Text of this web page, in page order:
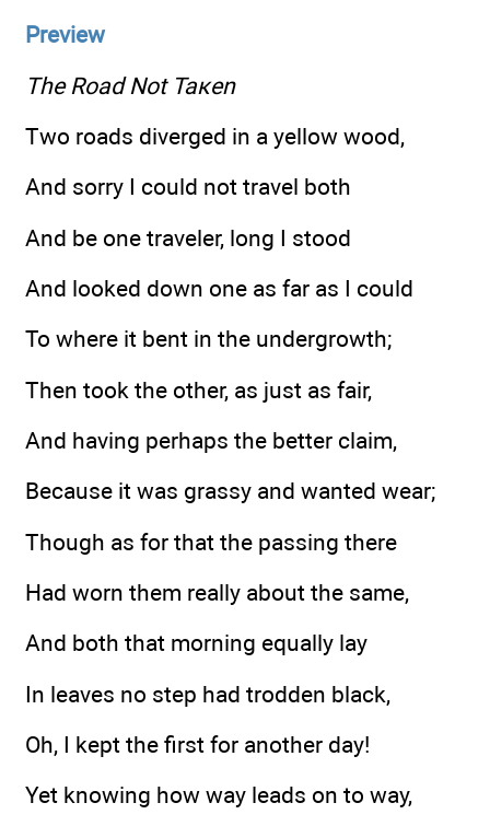
Preview
The Road Not Такеn
Two roads diverged in a yellow wood,
And sorry I could not travel both
And be one traveler, long I stood
And looked down one as far as I could
To where it bent in the undergrowth;
Then took the other, as just as fair,
And having perhaps the better claim,
Because it was grassy and wanted wear;
Though as for that the passing there
Had worn them really about the same,
And both that morning equally lay
In leaves no step had trodden black,
Oh, I kept the first for another day!
Yet knowing how way leads on to way,